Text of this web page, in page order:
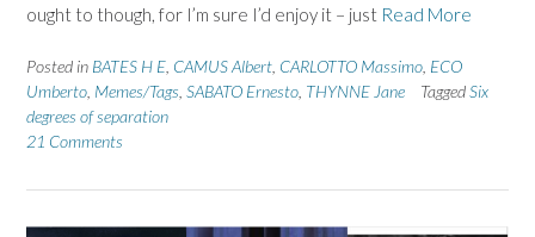
ought to though, for I’m sure I’d enjoy it – just Read More
Posted in BATES H E CAMUS Albert CARLOTTO Massimo ECO
Umberto Memes/Tags SABATO Ernesto THYNNE Jane TaggedSix
degrees of separation
21 Comments